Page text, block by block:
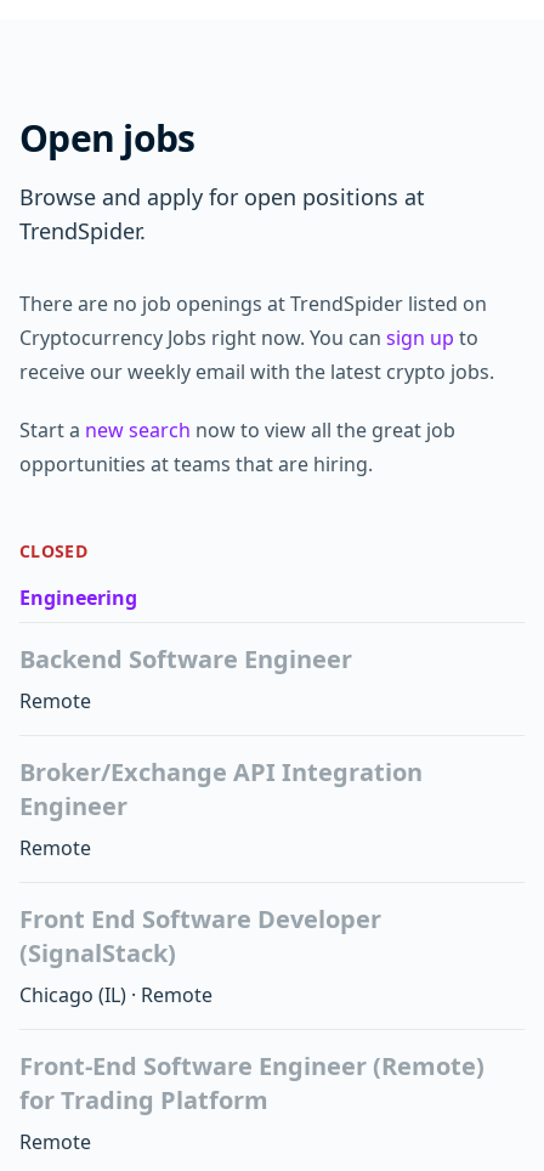
Open jobs
Browse and apply for open positions at
TrendSpider.
There are no job openings at TrendSpider listed on
Cryptocurrency Jobs right now. You can sign up to
receive our weekly email with the latest crypto jobs.
Start a new search now to view all the great job
opportunities at teams that are hiring.
CLOSED
Engineering
Backend Software Engineer
Remote
Broker/Exchange API Integration
Engineer
Remote
Front End Software Developer
(SignalStack)
Chicago (IL) · Remote
Front-End Software Engineer (Remote)
for Trading Platform
Remote